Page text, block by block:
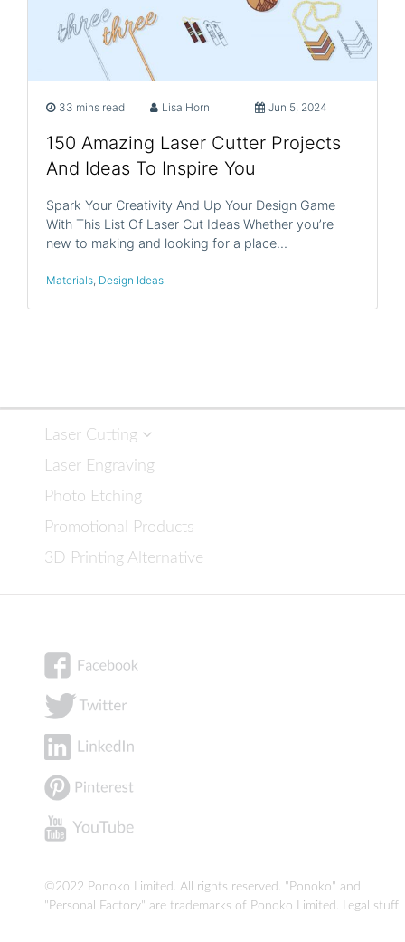
33 mins read Lisa Horn Jun 5, 2024
150 Amazing Laser Cutter Projects
And Ideas To Inspire You
Spark Your Creativity And Up Your Design Game
With This List Of Laser Cut Ideas Whether you’re
new to making and looking for a place…
Materials, Design Ideas
Laser Cutting
Laser Engraving
Photo Etching
Promotional Products
3D Printing Alternative
©2022 Ponoko Limited. All rights reserved. "Ponoko" and
"Personal Factory" are trademarks of Ponoko Limited. Legal stuff.